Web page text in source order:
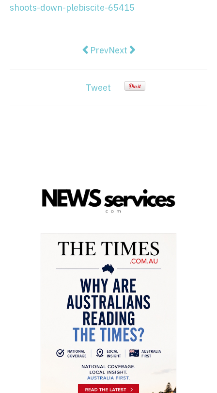
shoots-down-plebiscite-65415
Previous article: Foreign
PrevNext article: To get young
Next
Tweet